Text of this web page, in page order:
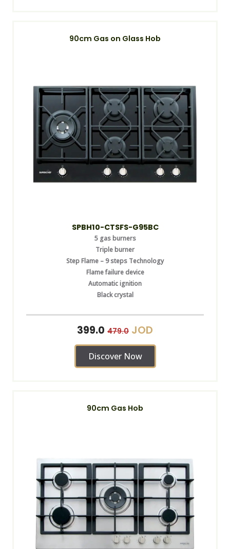
90cm Gas on Glass Hob
SPBH10-CTSFS-G95BC
5 gas burners
Triple burner
Step Flame – 9 steps Technology
Flame failure device
Automatic ignition
Black crystal
399.0 479.0 JOD
Discover Now
90cm Gas Hob